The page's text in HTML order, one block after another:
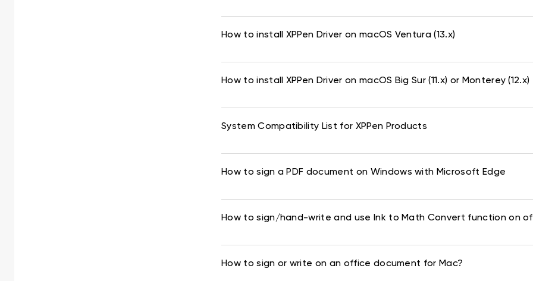
How to install XPPen Driver on macOS Ventura (13.x)
How to install XPPen Driver on macOS Big Sur (11.x) or Monterey (12.x)
System Compatibility List for XPPen Products
How to sign a PDF document on Windows with Microsoft Edge
How to sign/hand-write and use Ink to Math Convert function on
How to sign or write on an office document for Mac?